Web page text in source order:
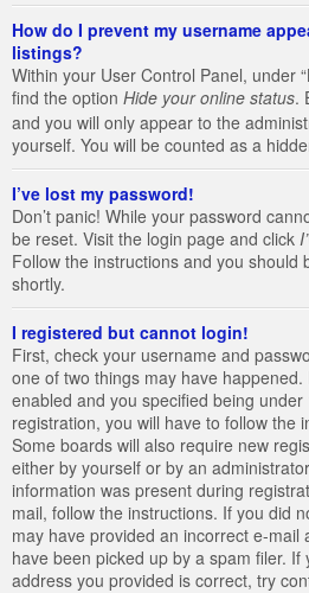
How do I prevent my username
listings?
Within your User Control Panel, under
find the option Hide your online status.
and you will only appear to the
yourself. You will be counted as a
I’ve lost my password!
Don’t panic! While your password
be reset. Visit the login page and click
Follow the instructions and you should
shortly.
I registered but cannot login!
First, check your username and
one of two things may have happened.
enabled and you specified being
registration, you will have to follow the
Some boards will also require new
either by yourself or by an
information was present during
mail, follow the instructions. If you did
may have provided an incorrect e-mail
have been picked up by a spam filer.
address you provided is correct, try